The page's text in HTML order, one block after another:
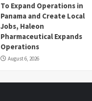
To Expand Operations in
Panama and Create Local
Jobs, Haleon
Pharmaceutical Expands
Operations
August 6, 2026